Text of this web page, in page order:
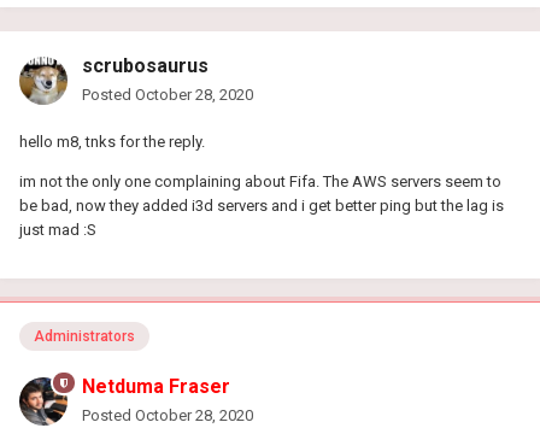
scrubosaurus
Posted October 28, 2020
hello m8, tnks for the reply.
im not the only one complaining about Fifa. The AWS servers seem to
be bad, now they added i3d servers and i get better ping but the lag is
just mad :S
Administrators
Netduma Fraser
Posted October 28, 2020